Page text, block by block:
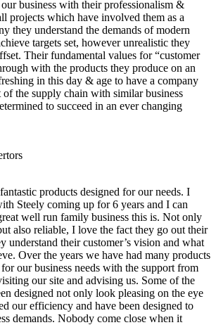
business with their professionalism &
projects which have involved them as a
they understand the demands of modern
targets set, however unrealistic they
Their fundamental values for “customer
with the products they produce on an
in this day & age to have a company
of the supply chain with similar business
to succeed in an ever changing
products designed for our needs. I
Steely coming up for 6 years and I can
well run family business this is. Not only
also reliable, I love the fact they go out their
understand their customer’s vision and what
Over the years we have had many products
our business needs with the support from
our site and advising us. Some of the
designed not only look pleasing on the eye
our efficiency and have been designed to
demands. Nobody come close when it